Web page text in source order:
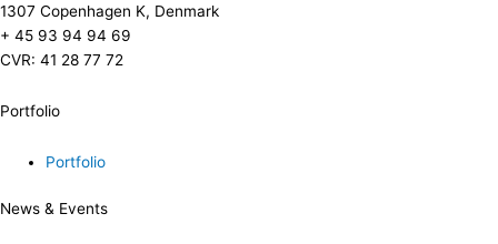
1307 Copenhagen K, Denmark
+ 45 93 94 94 69
CVR: 41 28 77 72
Portfolio
Portfolio
News & Events